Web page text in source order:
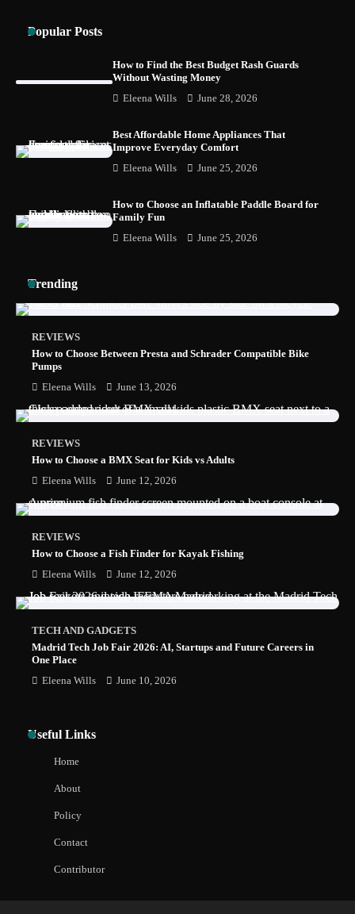
Popular Posts
How to Find the Best Budget Rash Guards
Without Wasting Money
Eleena Wills June 28, 2026
Best Affordable Home Appliances That
Improve Everyday Comfort
Eleena Wills June 25, 2026
How to Choose an Inflatable Paddle Board for
Family Fun
Eleena Wills June 25, 2026
Trending
REVIEWS
How to Choose Between Presta and Schrader Compatible Bike
Pumps
Eleena Wills June 13, 2026
REVIEWS
How to Choose a BMX Seat for Kids vs Adults
Eleena Wills June 12, 2026
REVIEWS
How to Choose a Fish Finder for Kayak Fishing
Eleena Wills June 12, 2026
TECH AND GADGETS
Madrid Tech Job Fair 2026: AI, Startups and Future Careers in
One Place
Eleena Wills June 10, 2026
Useful Links
Home
About
Policy
Contact
Contributor